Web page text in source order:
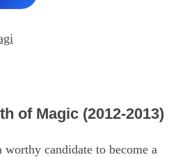
of Magic (2012-2013)
worthy candidate to become a